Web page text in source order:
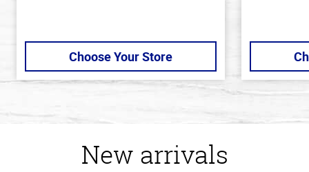
Choose Your Store
New arrivals